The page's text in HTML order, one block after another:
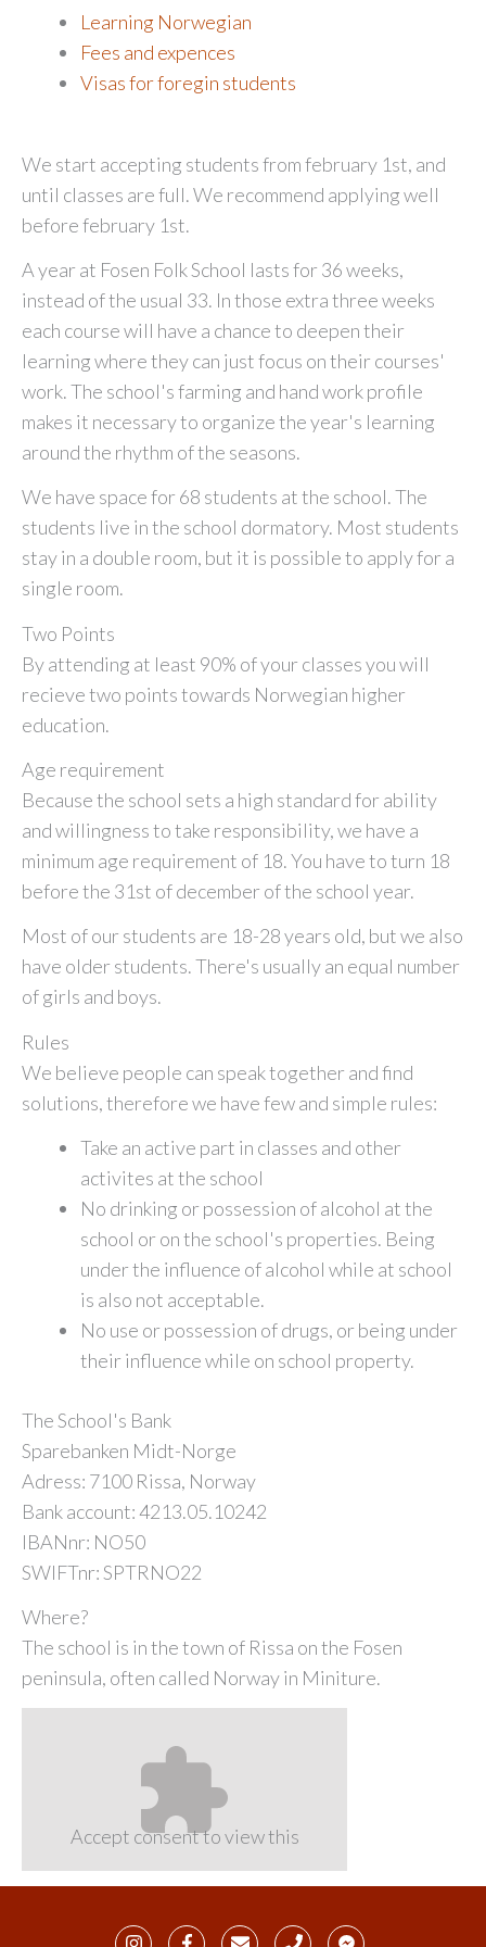
Learning Norwegian
Fees and expences
Visas for foregin students
We start accepting students from february 1st, and
until classes are full. We recommend applying well
before february 1st.
A year at Fosen Folk School lasts for 36 weeks,
instead of the usual 33. In those extra three weeks
each course will have a chance to deepen their
learning where they can just focus on their courses'
work. The school's farming and hand work profile
makes it necessary to organize the year's learning
around the rhythm of the seasons.
We have space for 68 students at the school. The
students live in the school dormatory. Most students
stay in a double room, but it is possible to apply for a
single room.
Two Points
By attending at least 90% of your classes you will
recieve two points towards Norwegian higher
education.
Age requirement
Because the school sets a high standard for ability
and willingness to take responsibility, we have a
minimum age requirement of 18. You have to turn 18
before the 31st of december of the school year.
Most of our students are 18-28 years old, but we also
have older students. There's usually an equal number
of girls and boys.
Rules
We believe people can speak together and find
solutions, therefore we have few and simple rules:
Take an active part in classes and other
activites at the school
No drinking or possession of alcohol at the
school or on the school's properties. Being
under the influence of alcohol while at school
is also not acceptable.
No use or possession of drugs, or being under
their influence while on school property.
The School's Bank
Sparebanken Midt-Norge
Adress: 7100 Rissa, Norway
Bank account: 4213.05.10242
IBANnr: NO50
SWIFTnr: SPTRNO22
Where?
The school is in the town of Rissa on the Fosen
peninsula, often called Norway in Miniture.
Accept consent to view this